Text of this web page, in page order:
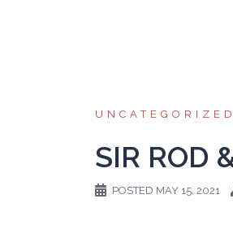
UNCATEGORIZED
SIR ROD
POSTED MAY 15, 2021